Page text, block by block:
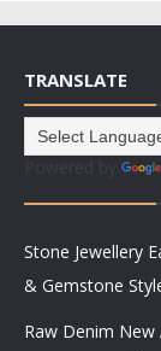
TRANSLATE
Stone Jewellery
& Gemstone
Raw Denim New